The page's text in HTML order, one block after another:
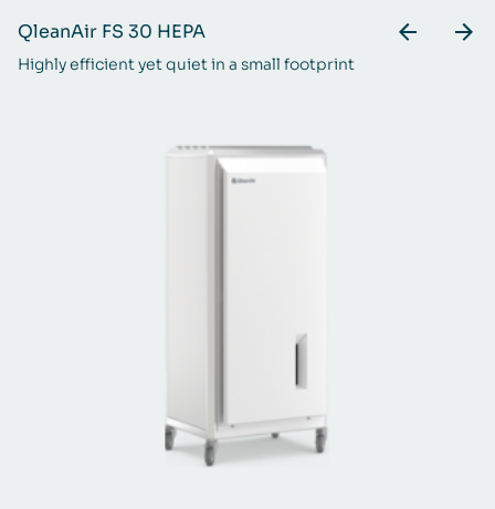
QleanAir FS 30 HEPA
Highly efficient yet quiet in a small footprint